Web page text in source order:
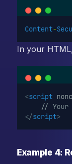
Content-
In your
<script
// Your
</script>
Example 4: